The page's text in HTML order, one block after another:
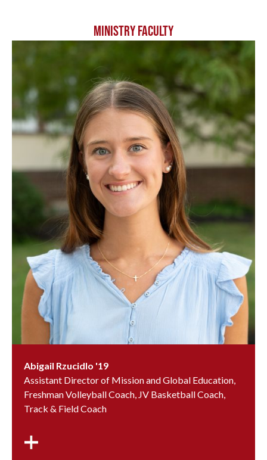
MINISTRY FACULTY
Abigail Rzucidlo '19
Assistant Director of Mission and Global Education,
Freshman Volleyball Coach, JV Basketball Coach,
Track & Field Coach